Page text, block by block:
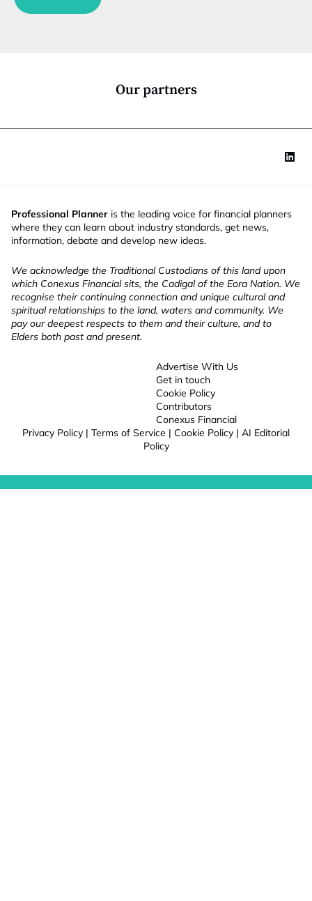
u
n
Our partners
Professional Planner is the leading voice for financial planners
where they can learn about industry standards, get news,
information, debate and develop new ideas.
We acknowledge the Traditional Custodians of this land upon
which Conexus Financial sits, the Cadigal of the Eora Nation. We
recognise their continuing connection and unique cultural and
spiritual relationships to the land, waters and community. We
pay our deepest respects to them and their culture, and to
Elders both past and present.
Advertise With Us
Get in touch
Cookie Policy
Contributors
Conexus Financial
Privacy Policy | Terms of Service | Cookie Policy | AI Editorial
Policy